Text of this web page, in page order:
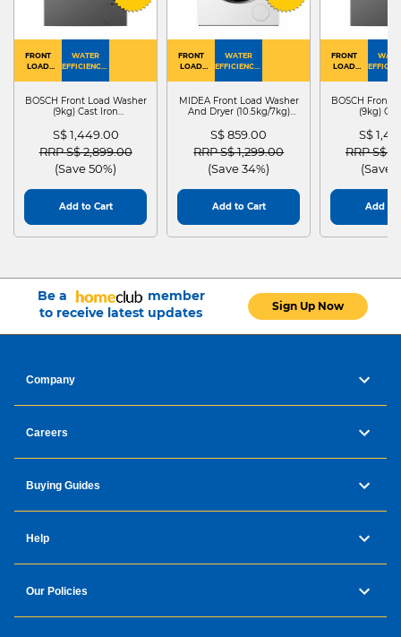
FRONT
LOAD
WATER
EFFICIENCY :
BOSCH Front Load Washer
(9kg) Cast Iron
S$ 1,449.00
Price reduced from
RRP S$ 2,899.00to
(Save 50%)
Add to Cart
FRONT
LOAD
WATER
EFFICIENCY :
MIDEA Front Load Washer
And Dryer (10.5kg/7kg)
S$ 859.00
Price reduced from
RRP S$ 1,299.00to
(Save 34%)
Add to Cart
FRONT
LOAD
BOSCH Front
(9kg)
S$
Price
RRP S$
(Save
Add to
Be a
member
to receive latest updates
Sign Up Now
Company
Careers
Buying Guides
Help
Our Policies